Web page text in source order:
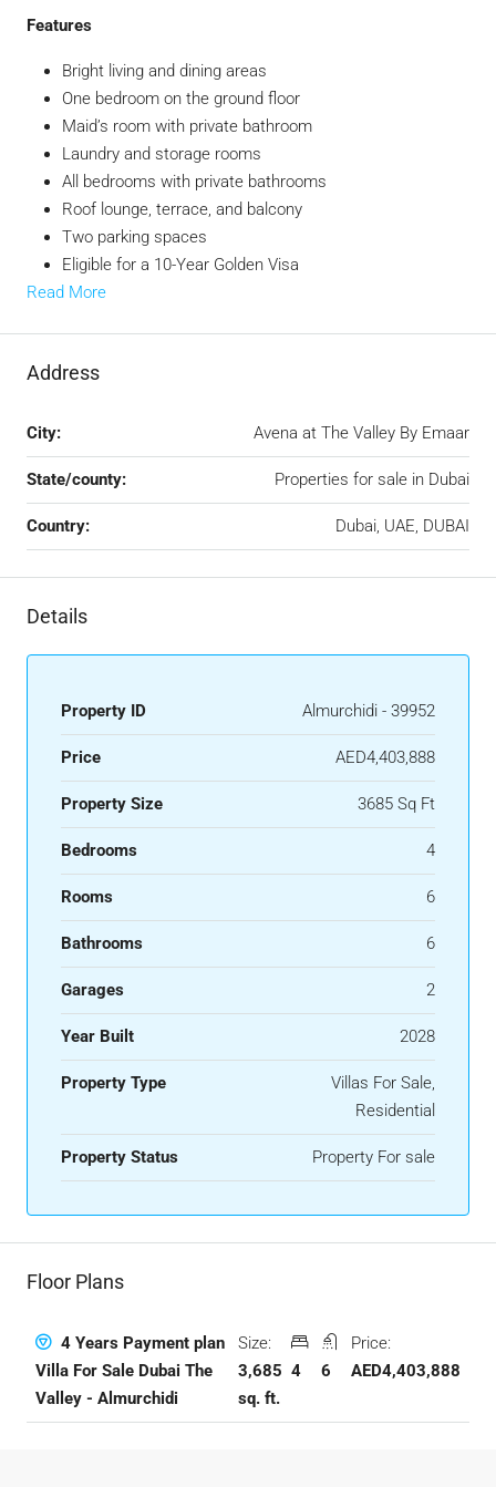
Features
Bright living and dining areas
One bedroom on the ground floor
Maid’s room with private bathroom
Laundry and storage rooms
All bedrooms with private bathrooms
Roof lounge, terrace, and balcony
Two parking spaces
Eligible for a 10-Year Golden Visa
Read More
Address
City: Avena at The Valley By Emaar
State/county: Properties for sale in Dubai
Country: Dubai, UAE, DUBAI
Details
Property ID Almurchidi - 39952
Price AED4,403,888
Property Size 3685 Sq Ft
Bedrooms 4
Rooms 6
Bathrooms 6
Garages 2
Year Built 2028
Property Type
Villas For Sale,
Residential
Property Status Property For sale
Floor Plans
4 Years Payment plan
Villa For Sale Dubai The
Valley - Almurchidi
Size:
3,685
sq. ft.
4 6
Price:
AED4,403,888